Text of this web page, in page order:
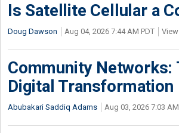
Is Satellite Cellular a
Doug Dawson Aug 04, 2026 7:44 AM PDT
Community Networks:
Digital Transformation
Abubakari Saddiq Adams Aug 03, 2026 7:03